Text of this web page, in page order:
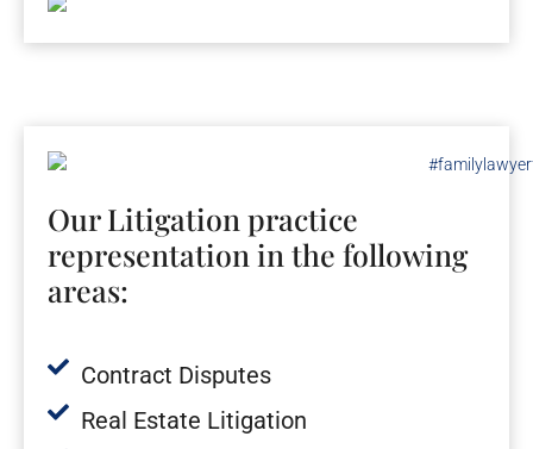
Our Litigation practice
representation in the following
areas:
Contract Disputes
Real Estate Litigation